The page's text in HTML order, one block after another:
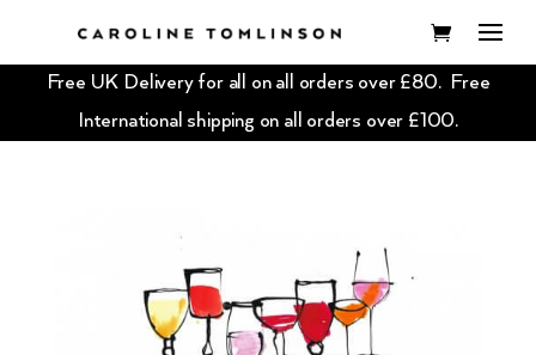
Free UK Delivery for all on all orders over £80. Free
International shipping on all orders over £100.